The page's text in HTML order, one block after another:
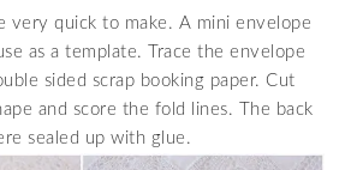
very quick to make. A mini envelope
as a template. Trace the envelope
sided scrap booking paper. Cut
and score the fold lines. The back
sealed up with glue.